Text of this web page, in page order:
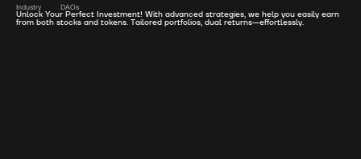
Industry
DAOs
Unlock Your Perfect Investment! With advanced strategies, we help you easily earn
from both stocks and tokens. Tailored portfolios, dual returns—effortlessly.